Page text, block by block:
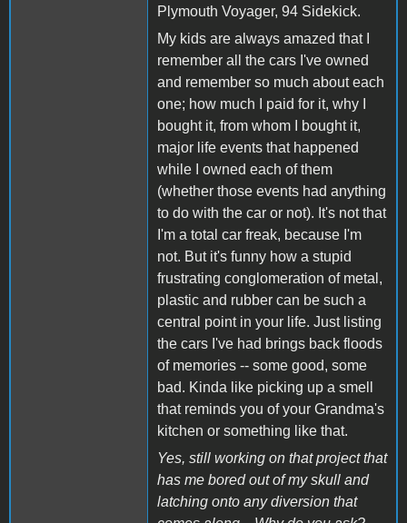
Plymouth Voyager, 94 Sidekick.
My kids are always amazed that I
remember all the cars I've owned
and remember so much about each
one; how much I paid for it, why I
bought it, from whom I bought it,
major life events that happened
while I owned each of them
(whether those events had anything
to do with the car or not). It's not that
I'm a total car freak, because I'm
not. But it's funny how a stupid
frustrating conglomeration of metal,
plastic and rubber can be such a
central point in your life. Just listing
the cars I've had brings back floods
of memories -- some good, some
bad. Kinda like picking up a smell
that reminds you of your Grandma's
kitchen or something like that.
Yes, still working on that project that
has me bored out of my skull and
latching onto any diversion that